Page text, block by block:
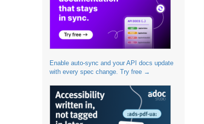
Enable auto-sync and your API docs update
with every spec change. Try free →